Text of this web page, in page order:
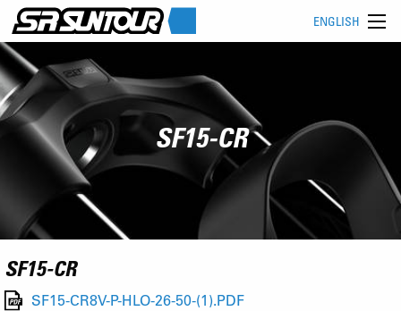
ENGLISH
SF15-CR
SF15-CR
SF15-CR8V-P-HLO-26-50-(1).PDF